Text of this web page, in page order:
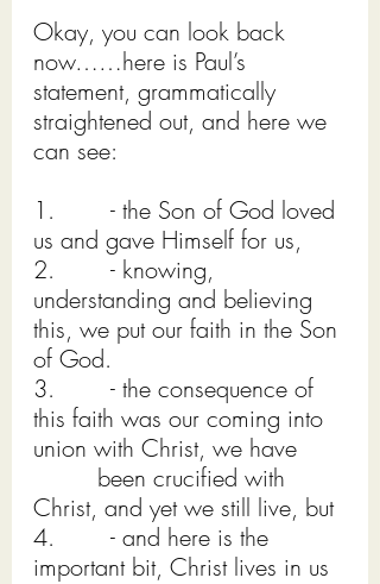
Okay, you can look back
now……here is Paul’s
statement, grammatically
straightened out, and here we
can see:
1.        - the Son of God loved
us and gave Himself for us,
2.        - knowing,
understanding and believing
this, we put our faith in the Son
of God.
3.        - the consequence of
this faith was our coming into
union with Christ, we have
         been crucified with
Christ, and yet we still live, but
4.        - and here is the
important bit, Christ lives in us